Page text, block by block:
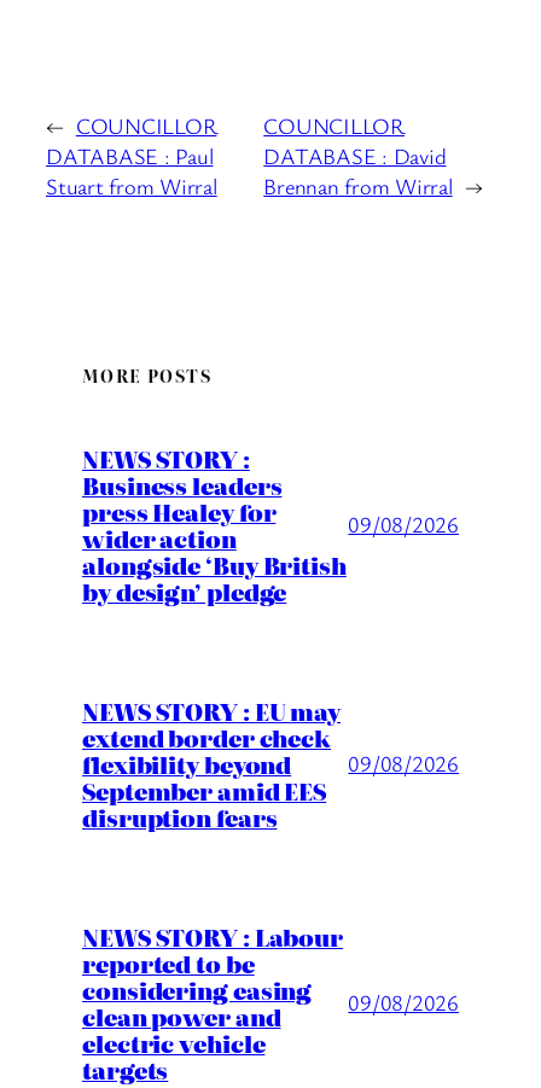
← COUNCILLOR
DATABASE : Paul
Stuart from Wirral
COUNCILLOR
DATABASE : David
Brennan from Wirral →
MORE POSTS
NEWS STORY :
Business leaders
press Healey for
wider action
alongside ‘Buy British
by design’ pledge
09/08/2026
NEWS STORY : EU may
extend border check
flexibility beyond
September amid EES
disruption fears
09/08/2026
NEWS STORY : Labour
reported to be
considering easing
clean power and
electric vehicle
targets
09/08/2026